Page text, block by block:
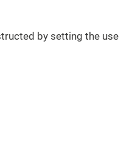
by setting the use